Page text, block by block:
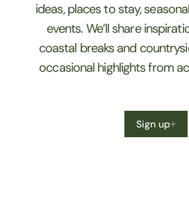
ideas, places to stay,
events. We’ll share
coastal breaks and
occasional highlights from
Sign up